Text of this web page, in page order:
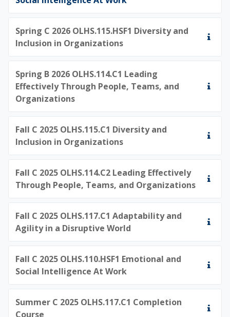
Spring C 2026 OLHS.115.HSF1 Diversity and
Inclusion in Organizations
Spring B 2026 OLHS.114.C1 Leading
Effectively Through People, Teams, and
Organizations
Fall C 2025 OLHS.115.C1 Diversity and
Inclusion in Organizations
Fall C 2025 OLHS.114.C2 Leading Effectively
Through People, Teams, and Organizations
Fall C 2025 OLHS.117.C1 Adaptability and
Agility in a Disruptive World
Fall C 2025 OLHS.110.HSF1 Emotional and
Social Intelligence At Work
Summer C 2025 OLHS.117.C1 Completion
Course